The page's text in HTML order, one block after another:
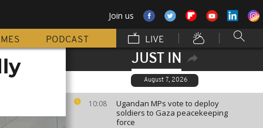
Join us
PODCAST LIVE
JUST IN
August 7, 2026
10:08
Ugandan MPs vote to deploy
soldiers to Gaza peacekeeping
force